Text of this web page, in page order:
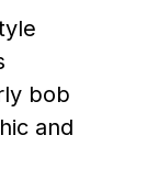
bob
and